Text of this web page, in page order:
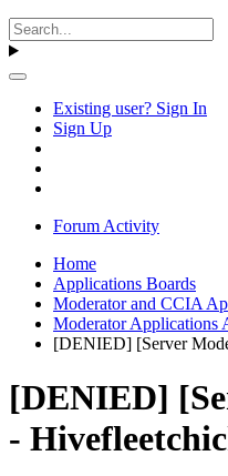
Existing user? Sign In
Sign Up
Forum Activity
Home
Applications Boards
Moderator and CCIA
Moderator Applications
[DENIED] [Server
[DENIED]
-